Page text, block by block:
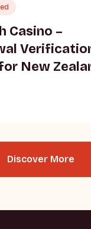
Casino –
New
Discover More